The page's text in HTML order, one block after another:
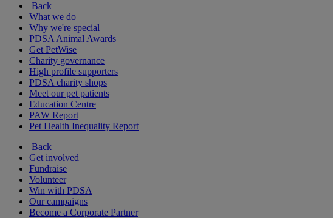
Back
What we do
Why we're special
PDSA Animal Awards
Get PetWise
Charity governance
High profile supporters
PDSA charity shops
Meet our pet patients
Education Centre
PAW Report
Pet Health Inequality Report
Back
Get involved
Fundraise
Volunteer
Win with PDSA
Our campaigns
Become a Corporate Partner